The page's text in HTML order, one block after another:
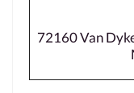
72160 Van